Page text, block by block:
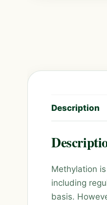
Description
Methylation
including
basis.